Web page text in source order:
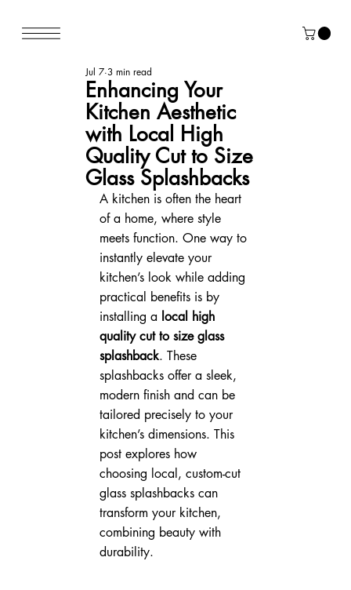
Enhancing Your
Kitchen Aesthetic
with Local High
Quality Cut to Size
Glass Splashbacks
Jul 7 3 min read
A kitchen is often the heart
of a home, where style
meets function. One way to
instantly elevate your
kitchen’s look while adding
practical benefits is by
installing a local high
quality cut to size glass
splashback. These
splashbacks offer a sleek,
modern finish and can be
tailored precisely to your
kitchen’s dimensions. This
post explores how
choosing local, custom-cut
glass splashbacks can
transform your kitchen,
combining beauty with
durability.